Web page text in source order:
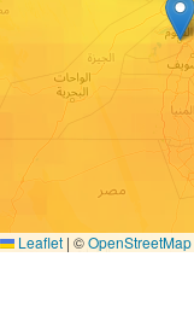
Leaflet | ©OpenStreetMap